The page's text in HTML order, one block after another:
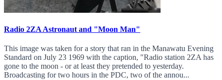
Radio 2ZA Astronaut and "Moon Man"
This image was taken for a story that ran in the Manawatu Evening
Standard on July 23 1969 with the caption, "Radio station 2ZA has
gone to the moon - or at least they pretended to yesterday.
Broadcasting for two hours in the PDC, two of the annou...